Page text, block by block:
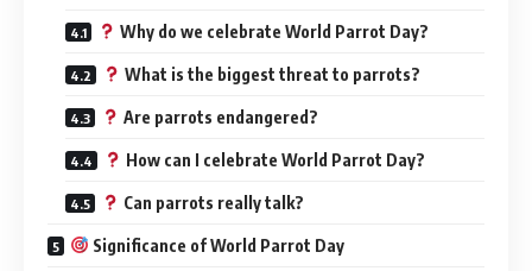
Why do we celebrate World Parrot Day?
What is the biggest threat to parrots?
Are parrots endangered?
How can I celebrate World Parrot Day?
Can parrots really talk?
Significance of World Parrot Day